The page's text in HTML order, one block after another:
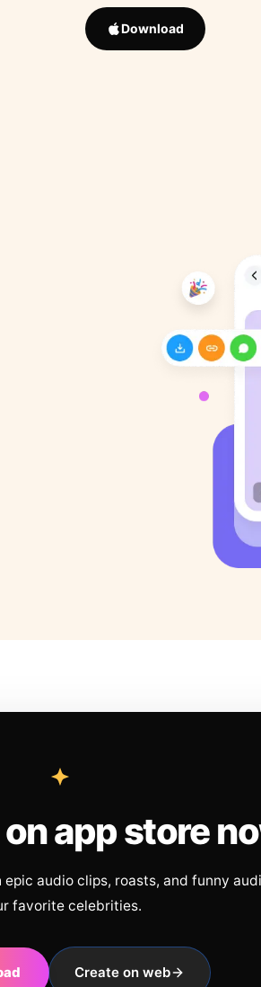
Download
app store
audio clips, roasts, and funny
favorite celebrities.
Create on web